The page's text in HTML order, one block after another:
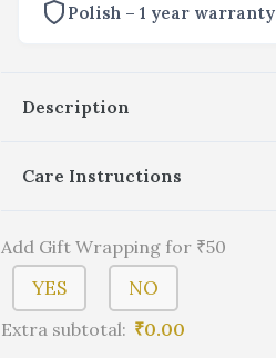
Polish – 1 year warranty
Description
Care Instructions
Add Gift Wrapping for ₹50
YES NO
Extra subtotal: ₹0.00